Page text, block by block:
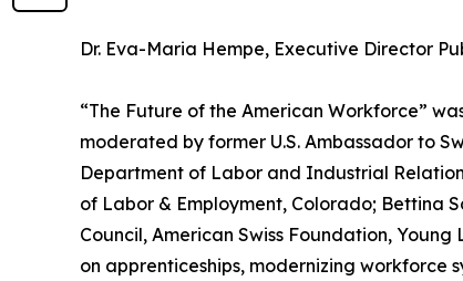
Dr. Eva-Maria Hempe, Executive Director
“The Future of the American Workforce”
moderated by former U.S. Ambassador to
Department of Labor and Industrial
of Labor & Employment, Colorado; Bettina
Council, American Swiss Foundation,
on apprenticeships, modernizing workforce